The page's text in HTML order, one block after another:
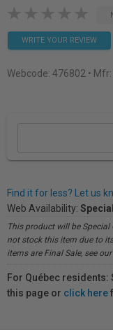
WRITE YOUR REVIEW
Webcode: 476802 •
Find it for less? Let us
Web Availability:
This product will be
not stock this item due to
items are Final Sale, see
For Québec
this page or click here